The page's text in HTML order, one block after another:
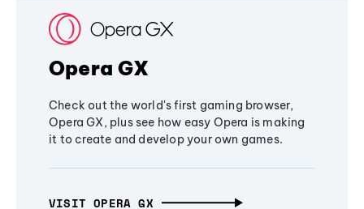
Opera GX
Check out the world's first gaming browser,
Opera GX, plus see how easy Opera is making
it to create and develop your own games.
VISIT OPERA GX